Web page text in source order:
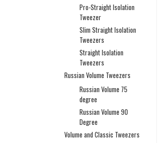
Pro-Straight Isolation
Tweezer
Slim Straight Isolation
Tweezers
Straight Isolation
Tweezers
Russian Volume Tweezers
Russian Volume 75
degree
Russian Volume 90
Degree
Volume and Classic Tweezers